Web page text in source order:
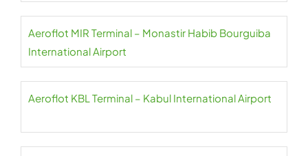
Aeroflot MIR Terminal – Monastir Habib Bourguiba
International Airport
Aeroflot KBL Terminal – Kabul International Airport